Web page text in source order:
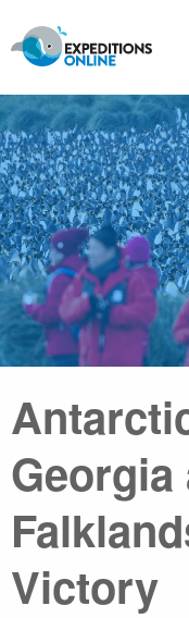
Georgia
Victory